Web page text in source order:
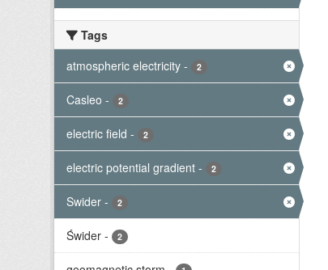
Tags
atmospheric electricity - 2
Casleo - 2
electric field - 2
electric potential gradient - 2
Swider - 2
Świder - 2